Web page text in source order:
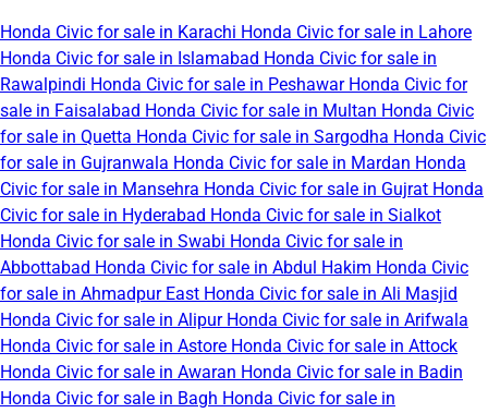
Honda Civic for sale in Karachi Honda Civic for sale in Lahore
Honda Civic for sale in Islamabad Honda Civic for sale in
Rawalpindi Honda Civic for sale in Peshawar Honda Civic for
sale in Faisalabad Honda Civic for sale in Multan Honda Civic
for sale in Quetta Honda Civic for sale in Sargodha Honda Civic
for sale in Gujranwala Honda Civic for sale in Mardan Honda
Civic for sale in Mansehra Honda Civic for sale in Gujrat Honda
Civic for sale in Hyderabad Honda Civic for sale in Sialkot
Honda Civic for sale in Swabi Honda Civic for sale in
Abbottabad Honda Civic for sale in Abdul Hakim Honda Civic
for sale in Ahmadpur East Honda Civic for sale in Ali Masjid
Honda Civic for sale in Alipur Honda Civic for sale in Arifwala
Honda Civic for sale in Astore Honda Civic for sale in Attock
Honda Civic for sale in Awaran Honda Civic for sale in Badin
Honda Civic for sale in Bagh Honda Civic for sale in